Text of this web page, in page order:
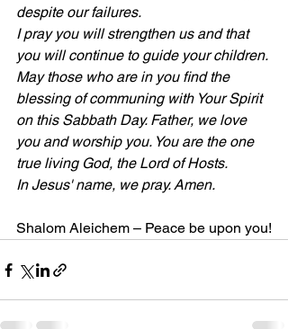
despite our failures.
I pray you will strengthen us and that
you will continue to guide your children.
May those who are in you find the
blessing of communing with Your Spirit
on this Sabbath Day. Father, we love
you and worship you. You are the one
true living God, the Lord of Hosts.
In Jesus' name, we pray. Amen.
Shalom Aleichem – Peace be upon you!